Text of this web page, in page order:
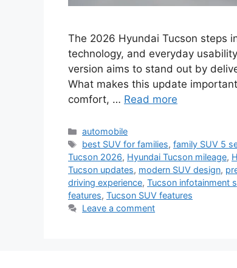
The 2026 Hyundai Tucson steps
technology, and everyday
version aims to stand out by
What makes this update
comfort, … Read more
Categories
automobile
Tags
best SUV for families,family SUV 5
Tucson 2026, Hyundai Tucson mileage,
Tucson updates, modern SUV design,
driving experience, Tucson infotainment
features, Tucson SUV features
Leave a comment